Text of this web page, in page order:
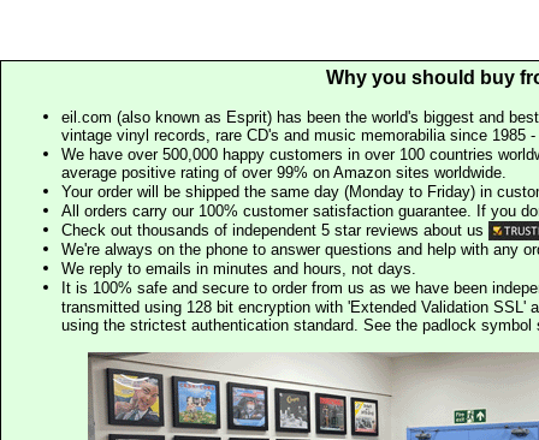
Why you should buy
eil.com (also known as Esprit) has been the world's biggest and
vintage vinyl records, rare CD's and music memorabilia since 1985
We have over 500,000 happy customers in over 100 countries
average positive rating of over 99% on Amazon sites worldwide.
Your order will be shipped the same day (Monday to Friday) in
All orders carry our 100% customer satisfaction guarantee. If you
Check out thousands of independent 5 star reviews about us
We're always on the phone to answer questions and help with any
We reply to emails in minutes and hours, not days.
It is 100% safe and secure to order from us as we have been
transmitted using 128 bit encryption with 'Extended Validation SSL'
using the strictest authentication standard. See the padlock